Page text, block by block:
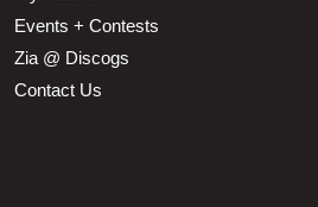
Events + Contests
Zia @ Discogs
Contact Us